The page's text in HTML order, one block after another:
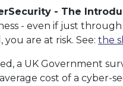
- The
- even if just
you are at risk. See: the
a UK Government
cost of a cyber-